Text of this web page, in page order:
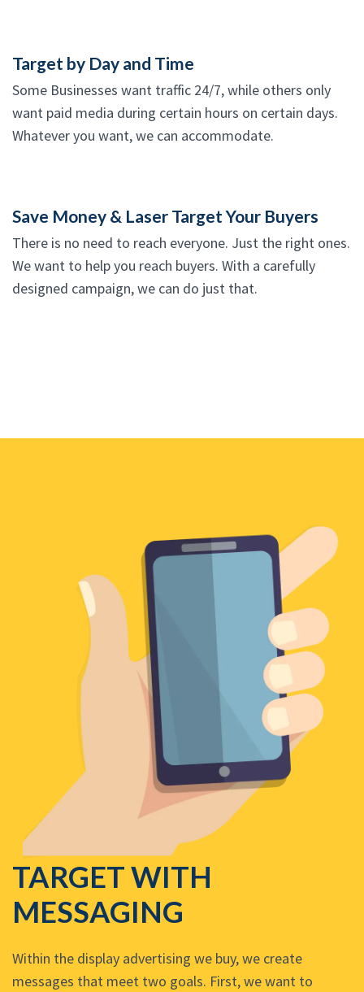
Target by Day and Time
Some Businesses want traffic 24/7, while others only
want paid media during certain hours on certain days.
Whatever you want, we can accommodate.
Save Money & Laser Target Your Buyers
There is no need to reach everyone. Just the right ones.
We want to help you reach buyers. With a carefully
designed campaign, we can do just that.
TARGET WITH
MESSAGING
Within the display advertising we buy, we create
messages that meet two goals. First, we want to